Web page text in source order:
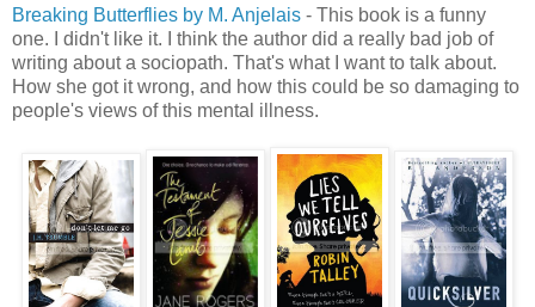
Breaking Butterflies by M. Anjelais - This book is a funny
one. I didn't like it. I think the author did a really bad job of
writing about a sociopath. That's what I want to talk about.
How she got it wrong, and how this could be so damaging to
people's views of this mental illness.